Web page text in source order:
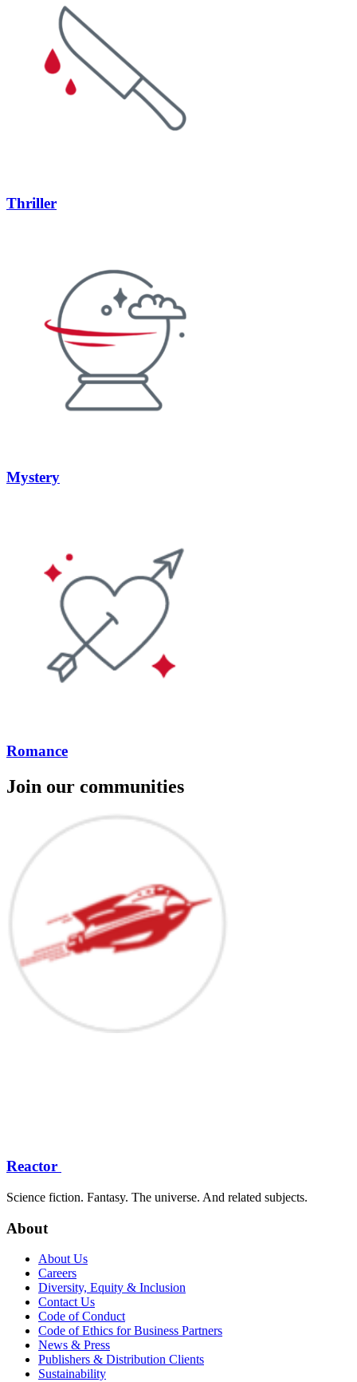
Thriller
Mystery
Romance
Join our communities
Reactor
Science fiction. Fantasy. The universe. And related subjects.
About
About Us
Careers
Diversity, Equity & Inclusion
Contact Us
Code of Conduct
Code of Ethics for Business Partners
News & Press
Publishers & Distribution Clients
Sustainability